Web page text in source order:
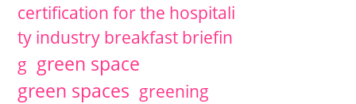
certification for the hospitali
ty industry breakfast briefin
g green space
green spaces greening